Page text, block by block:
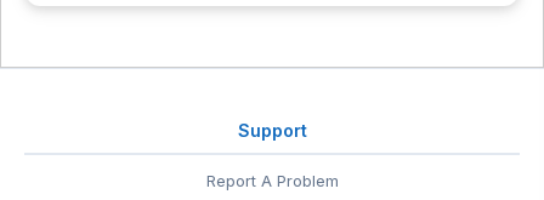
Support
Report A Problem